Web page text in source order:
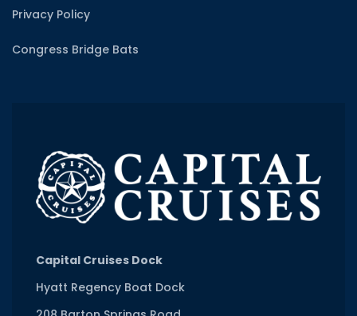
Privacy Policy
Congress Bridge Bats
Capital Cruises Dock
Hyatt Regency Boat Dock